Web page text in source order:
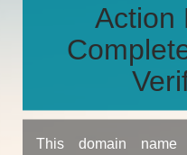
Action
This domain